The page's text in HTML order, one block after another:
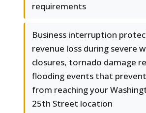
requirements
Business interruption
revenue loss during severe
closures, tornado damage
flooding events that
from reaching your
25th Street location